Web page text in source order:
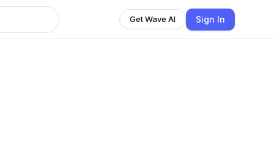
Get Wave AI Sign In